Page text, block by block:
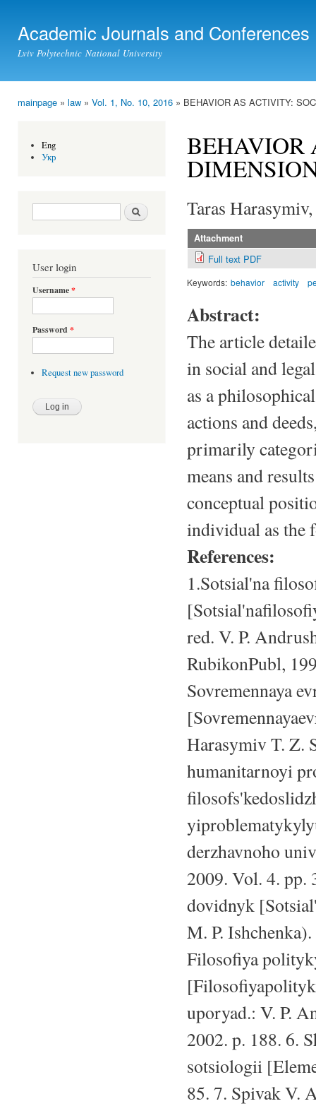
Academic Journals and Conferences
Lviv Polytechnic National University
mainpage » law » Vol. 1, No. 10, 2016 » BEHAVIOR AS ACTIVITY:
Eng
Укр
Search form Search
User login
Username*
Password *
Request new password
BEHAVIOR
Taras
Attachment
Full text PDF
Keywords: behavior activity
Abstract:
The article
in social and
as a
actions and
primarily
means and
conceptual
individual as the
References:
1.Sotsial'na
red. V. P.
RubikonPubl,
Sovremennaya
Harasymiv T. Z.
humanitarnoyi
derzhavnoho
2009. Vol. 4. pp.
dovidnyk
M. P.
Filosofiya
uporyad.: V. P.
2002. p. 188. 6.
sotsiologii
85. 7. Spivak V.